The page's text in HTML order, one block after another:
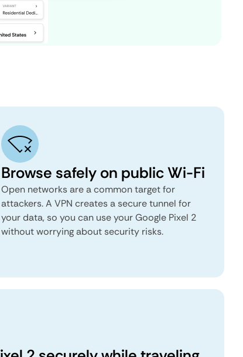
Browse safely on public Wi-Fi
Open networks are a common target for
attackers. A VPN creates a secure tunnel for
your data, so you can use your Google Pixel 2
without worrying about security risks.